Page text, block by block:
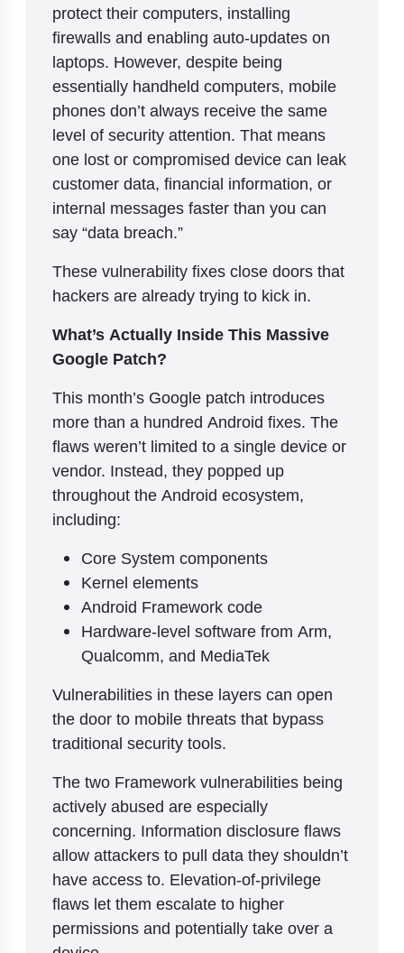
protect their computers, installing
firewalls and enabling auto-updates on
laptops. However, despite being
essentially handheld computers, mobile
phones don’t always receive the same
level of security attention. That means
one lost or compromised device can leak
customer data, financial information, or
internal messages faster than you can
say “data breach.”
These vulnerability fixes close doors that
hackers are already trying to kick in.
What’s Actually Inside This Massive
Google Patch?
This month’s Google patch introduces
more than a hundred Android fixes. The
flaws weren’t limited to a single device or
vendor. Instead, they popped up
throughout the Android ecosystem,
including:
Core System components
Kernel elements
Android Framework code
Hardware-level software from Arm,
Qualcomm, and MediaTek
Vulnerabilities in these layers can open
the door to mobile threats that bypass
traditional security tools.
The two Framework vulnerabilities being
actively abused are especially
concerning. Information disclosure flaws
allow attackers to pull data they shouldn’t
have access to. Elevation-of-privilege
flaws let them escalate to higher
permissions and potentially take over a